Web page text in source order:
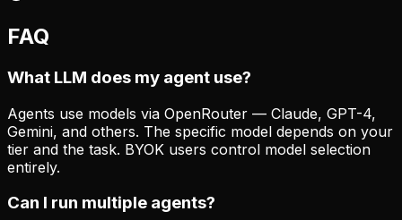
FAQ
What LLM does my agent use?
Agents use models via OpenRouter — Claude, GPT-4,
Gemini, and others. The specific model depends on your
tier and the task. BYOK users control model selection
entirely.
Can I run multiple agents?